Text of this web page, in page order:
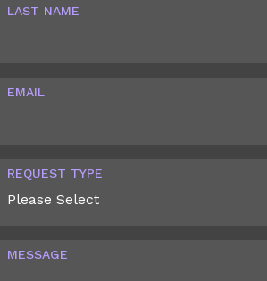
LAST NAME
EMAIL
REQUEST TYPE
MESSAGE